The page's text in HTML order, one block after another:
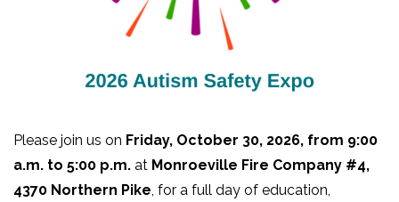
Please join us on Friday, October 30, 2026, from 9:00
a.m. to 5:00 p.m. at Monroeville Fire Company #4,
4370 Northern Pike , for a full day of education,